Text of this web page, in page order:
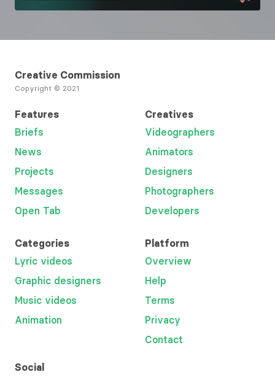
Creative Commission
Copyright © 2021
Features
Briefs
News
Projects
Messages
Open Tab
Creatives
Videographers
Animators
Designers
Photographers
Developers
Categories
Lyric videos
Graphic designers
Music videos
Animation
Platform
Overview
Help
Terms
Privacy
Contact
Social